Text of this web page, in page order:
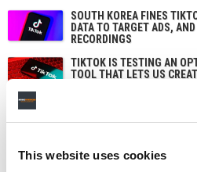
This website uses cookies
SOUTH KOREA FINES
DATA TO TARGET ADS,
RECORDINGS
TIKTOK IS TESTING AN
TOOL THAT LETS US
TIKTOK TRUMPETS
AS SOUNDON EXPANDS